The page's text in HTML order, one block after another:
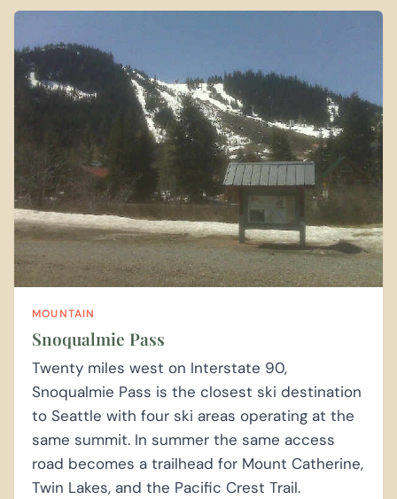
MOUNTAIN
Snoqualmie Pass
Twenty miles west on Interstate 90,
Snoqualmie Pass is the closest ski destination
to Seattle with four ski areas operating at the
same summit. In summer the same access
road becomes a trailhead for Mount Catherine,
Twin Lakes, and the Pacific Crest Trail.